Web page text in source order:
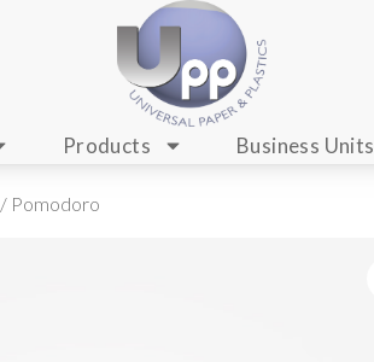
Products Business Units
/ Pomodoro